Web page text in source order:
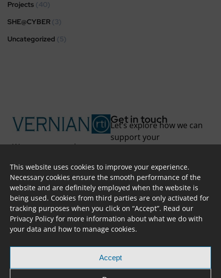
This website uses cookies to improve your experience.
Necessary cookies ensure the smooth performance of the
website and are definitely employed when the website is
being used. Cookies from third parties are only activated for
tracking purposes when you click on “Accept”. Read our
Privacy Policy for more information about what we do with
your data and how to manage cookies.
Accept
Projects (40)
SHE@CYBER (3)
Uncategorized (5)
We support you in
possibilities and
overcoming challenges
through project-based
solutions and long-term
partnerships.
Get in touch
Let’s explore how we can
support your
Skoufa 28, Apt. 402,
2415, Nicosia, CYPRUS
info@vernian.eu
+ 357 7000 87 84
@vernian
Transform to your full
Copyright © 2023 VERNIAN RTI. All Rights